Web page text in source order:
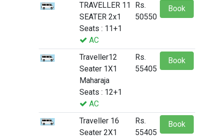
TRAVELLER 11
SEATER 2x1
Seats : 11+1
AC
Rs.
50550
Book
Traveller12
Seater 1X1
Maharaja
Seats : 12+1
AC
Rs.
55405
Book
Traveller 16
Seater 2X1
Rs.
55405
Book